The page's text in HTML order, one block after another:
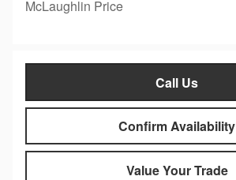
McLaughlin Price
Call Us
Confirm Availability
Value Your Trade